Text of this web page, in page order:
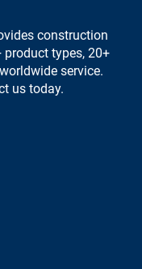
construction
types, 20+
service.
us today.